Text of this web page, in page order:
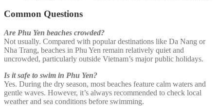
Common Questions
Are Phu Yen beaches crowded?
Not usually. Compared with popular destinations like Da Nang or
Nha Trang, beaches in Phu Yen remain relatively quiet and
uncrowded, particularly outside Vietnam’s major public holidays.
Is it safe to swim in Phu Yen?
Yes. During the dry season, most beaches feature calm waters and
gentle waves. However, it’s always recommended to check local
weather and sea conditions before swimming.